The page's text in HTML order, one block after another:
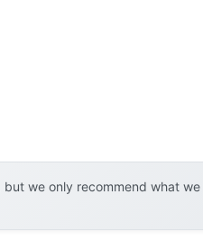
we only recommend what